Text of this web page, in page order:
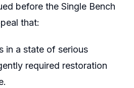
before the Single Bench
that:
in a state of serious
required restoration